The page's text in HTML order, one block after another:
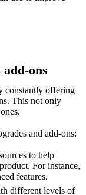
ons
constantly offering
This not only
and add-ons:
to help
For instance,
features.
different levels of